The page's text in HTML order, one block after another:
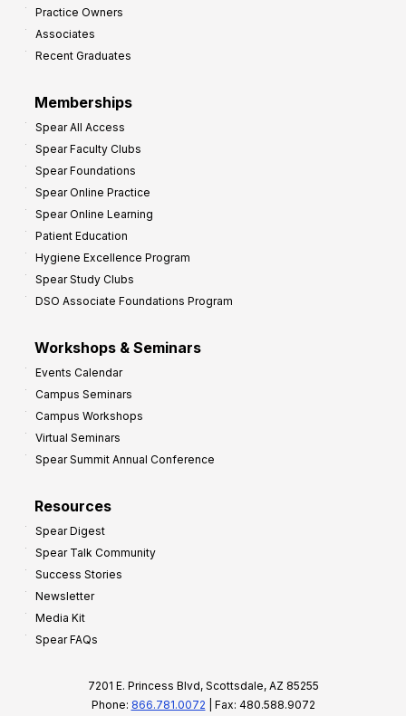
Practice Owners
Associates
Recent Graduates
Memberships
Spear All Access
Spear Faculty Clubs
Spear Foundations
Spear Online Practice
Spear Online Learning
Patient Education
Hygiene Excellence Program
Spear Study Clubs
DSO Associate Foundations Program
Workshops & Seminars
Events Calendar
Campus Seminars
Campus Workshops
Virtual Seminars
Spear Summit Annual Conference
Resources
Spear Digest
Spear Talk Community
Success Stories
Newsletter
Media Kit
Spear FAQs
7201 E. Princess Blvd, Scottsdale, AZ 85255
Phone: 866.781.0072 | Fax: 480.588.9072